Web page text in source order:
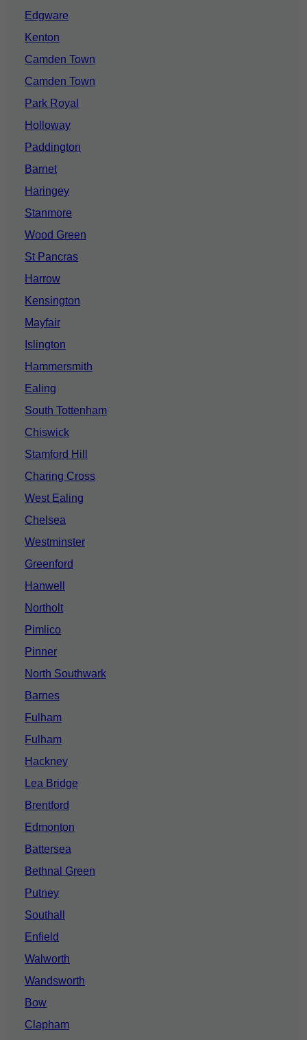
Edgware
Kenton
Camden Town
Camden Town
Park Royal
Holloway
Paddington
Barnet
Haringey
Stanmore
Wood Green
St Pancras
Harrow
Kensington
Mayfair
Islington
Hammersmith
Ealing
South Tottenham
Chiswick
Stamford Hill
Charing Cross
West Ealing
Chelsea
Westminster
Greenford
Hanwell
Northolt
Pimlico
Pinner
North Southwark
Barnes
Fulham
Fulham
Hackney
Lea Bridge
Brentford
Edmonton
Battersea
Bethnal Green
Putney
Southall
Enfield
Walworth
Wandsworth
Bow
Clapham